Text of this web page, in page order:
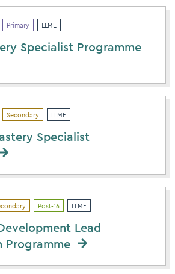
Primary LLME
Specialist Programme
Secondary LLME
Specialist
Post-16 LLME
Lead
Programme